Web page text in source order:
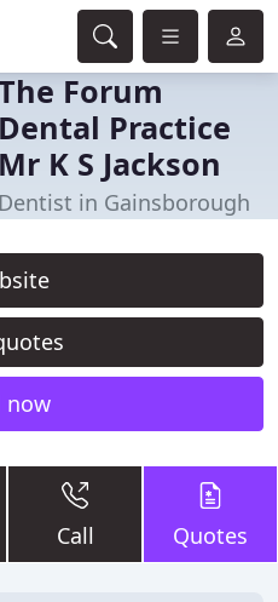
Forum
Dental Practice
Mr K S Jackson
Dentist in Gainsborough
now
Call Quotes